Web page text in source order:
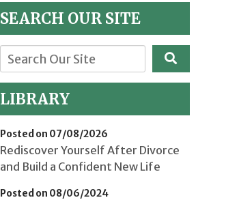
SEARCH OUR SITE
LIBRARY
Posted on 07/08/2026
Rediscover Yourself After Divorce
and Build a Confident New Life
Posted on 08/06/2024